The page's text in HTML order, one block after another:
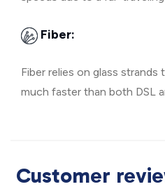
Fiber:
Fiber relies on glass strands
much faster than both DSL
Customer